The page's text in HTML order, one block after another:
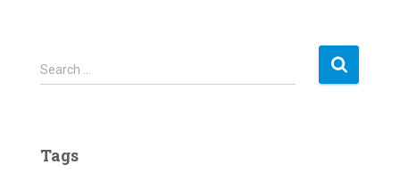
S
e
h
Search …
Tags